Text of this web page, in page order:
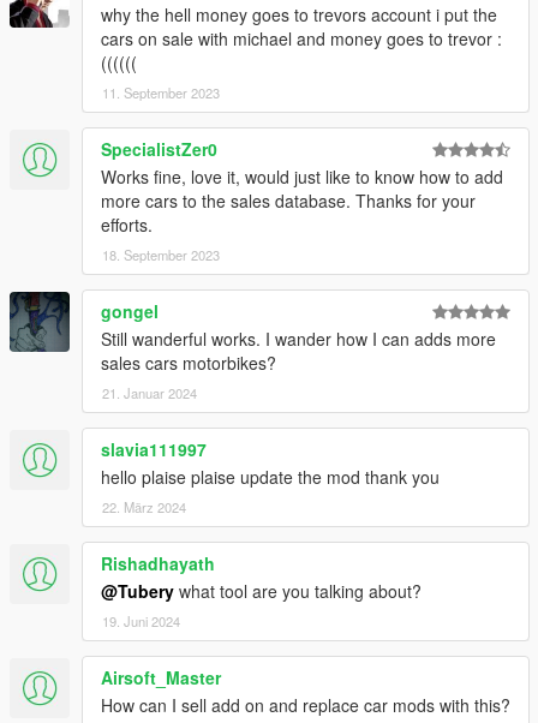
why the hell money goes to trevors account i put the
cars on sale with michael and money goes to trevor :
((((((
11. September 2023
SpecialistZer0
Works fine, love it, would just like to know how to add
more cars to the sales database. Thanks for your
efforts.
18. September 2023
gongel
Still wanderful works. I wander how I can adds more
sales cars motorbikes?
21. Januar 2024
slavia111997
hello plaise plaise update the mod thank you
22. März 2024
Rishadhayath
@Tubery what tool are you talking about?
19. Juni 2024
Airsoft_Master
How can I sell add on and replace car mods with this?